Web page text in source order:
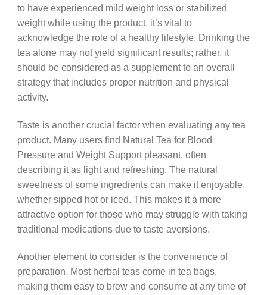
to have experienced mild weight loss or stabilized
weight while using the product, it’s vital to
acknowledge the role of a healthy lifestyle. Drinking the
tea alone may not yield significant results; rather, it
should be considered as a supplement to an overall
strategy that includes proper nutrition and physical
activity.
Taste is another crucial factor when evaluating any tea
product. Many users find Natural Tea for Blood
Pressure and Weight Support pleasant, often
describing it as light and refreshing. The natural
sweetness of some ingredients can make it enjoyable,
whether sipped hot or iced. This makes it a more
attractive option for those who may struggle with taking
traditional medications due to taste aversions.
Another element to consider is the convenience of
preparation. Most herbal teas come in tea bags,
making them easy to brew and consume at any time of